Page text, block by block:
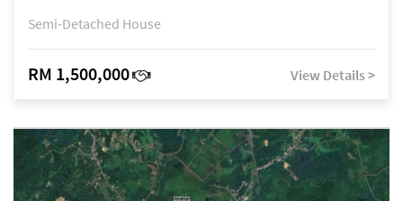
Semi-Detached House
RM 1,500,000 View Details >